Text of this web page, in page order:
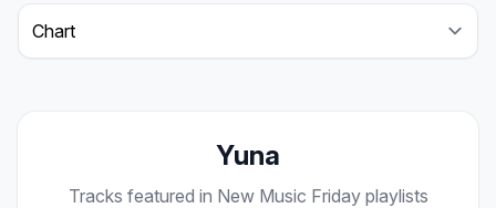
Select a tab
Yuna
Tracks featured in New Music Friday playlists